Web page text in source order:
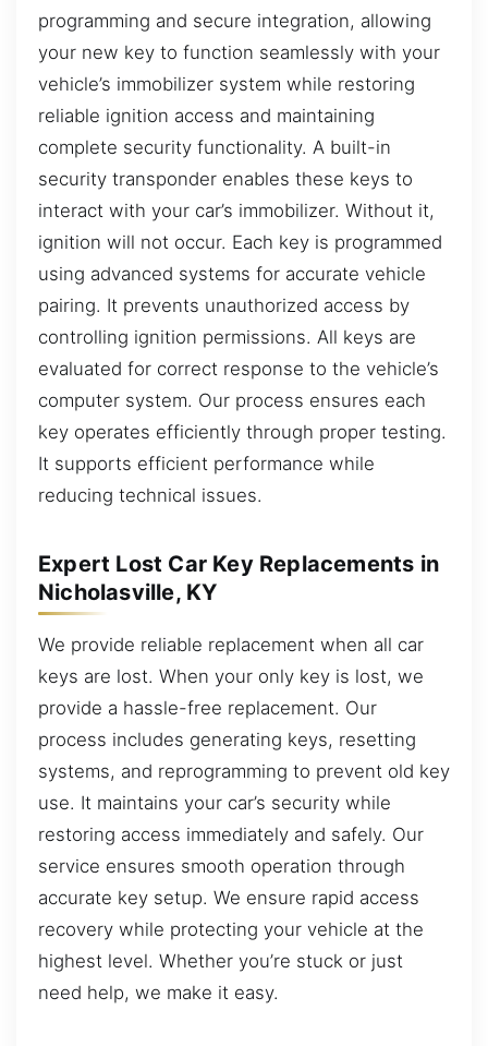
programming and secure integration, allowing
your new key to function seamlessly with your
vehicle’s immobilizer system while restoring
reliable ignition access and maintaining
complete security functionality. A built-in
security transponder enables these keys to
interact with your car’s immobilizer. Without it,
ignition will not occur. Each key is programmed
using advanced systems for accurate vehicle
pairing. It prevents unauthorized access by
controlling ignition permissions. All keys are
evaluated for correct response to the vehicle’s
computer system. Our process ensures each
key operates efficiently through proper testing.
It supports efficient performance while
reducing technical issues.
Expert Lost Car Key Replacements in
Nicholasville, KY
We provide reliable replacement when all car
keys are lost. When your only key is lost, we
provide a hassle-free replacement. Our
process includes generating keys, resetting
systems, and reprogramming to prevent old key
use. It maintains your car’s security while
restoring access immediately and safely. Our
service ensures smooth operation through
accurate key setup. We ensure rapid access
recovery while protecting your vehicle at the
highest level. Whether you’re stuck or just
need help, we make it easy.